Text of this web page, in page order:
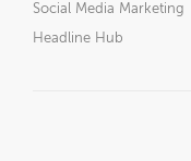
Social Media Marketing
Headline Hub